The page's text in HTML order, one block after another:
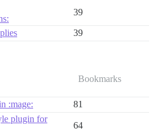
39
39
Bookmarks
:mage:
81
plugin for
64